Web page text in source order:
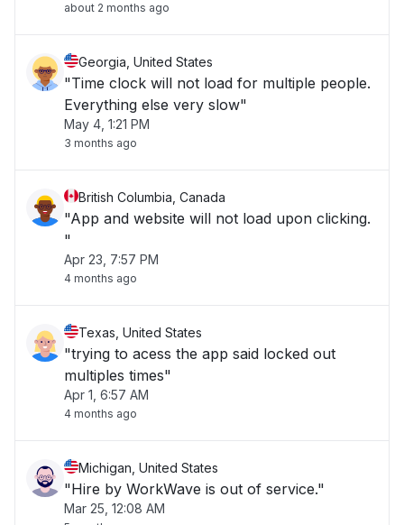
about 2 months ago
Georgia, United States
"Time clock will not load for multiple people.
Everything else very slow"
May 4, 1:21 PM
3 months ago
British Columbia, Canada
"App and website will not load upon clicking.
"
Apr 23, 7:57 PM
4 months ago
Texas, United States
"trying to acess the app said locked out
multiples times"
Apr 1, 6:57 AM
4 months ago
Michigan, United States
"Hire by WorkWave is out of service."
Mar 25, 12:08 AM